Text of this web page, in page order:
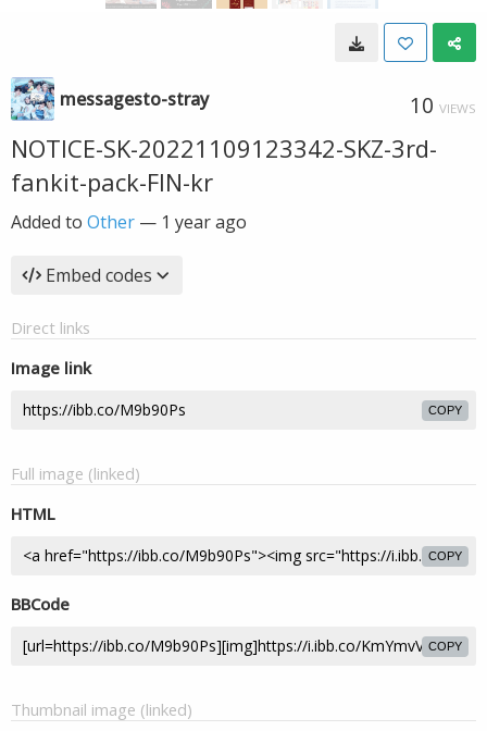
messagesto-stray 10 VIEWS
NOTICE-SK-20221109123342-SKZ-3rd-
fankit-pack-FIN-kr
Added to Other — 1 year ago
Embed codes
Direct links
Image link
COPY
Full image (linked)
HTML
COPY
BBCode
COPY
Thumbnail image (linked)